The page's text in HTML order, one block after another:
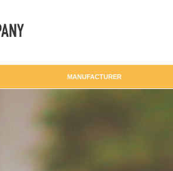
MANUFACTURER